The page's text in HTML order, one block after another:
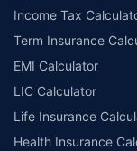
Income Tax
Term Insurance
EMI Calculator
LIC Calculator
Life Insurance
Health Insurance